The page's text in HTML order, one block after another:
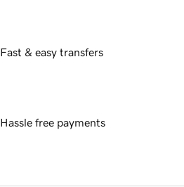
Fast & easy transfers
Hassle free payments